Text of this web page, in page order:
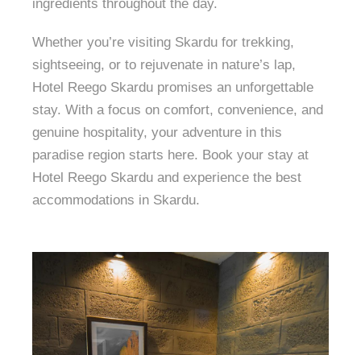
ingredients throughout the day.
Whether you’re visiting Skardu for trekking,
sightseeing, or to rejuvenate in nature’s lap,
Hotel Reego Skardu promises an unforgettable
stay. With a focus on comfort, convenience, and
genuine hospitality, your adventure in this
paradise region starts here. Book your stay at
Hotel Reego Skardu and experience the best
accommodations in Skardu.